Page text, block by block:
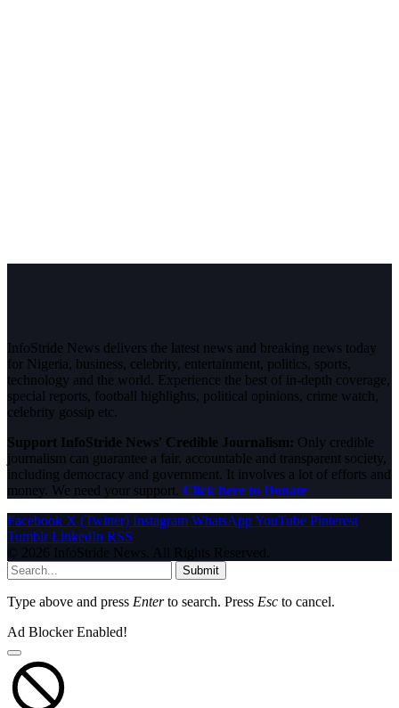
InfoStride News delivers the latest news and breaking news today
for Nigeria, business, celebrity, entertainment, politics, sports,
technology and the world. Experience the best of in-depth coverage,
special reports, football highlights, political opinions, crime watch,
celebrity gossip etc.
Support InfoStride News' Credible Journalism: Only credible
journalism can guarantee a fair, accountable and transparent society,
including democracy and government. It involves a lot of efforts and
money. We need your support. Click here to Donate
Facebook X (Twitter) Instagram WhatsAppYouTube Pinterest
Tumblr LinkedIn RSS
© 2026 InfoStride News. All Rights Reserved.
Submit
Type above and press Enterto search. Press Esc to cancel.
Ad Blocker Enabled!